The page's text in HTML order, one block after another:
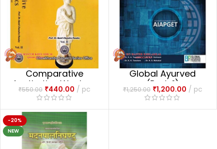
Comparative
Aesthetics Western
Aesthetics (Vol- 2)
₹550.00 ₹440.00 pc
Global Ayurved
(Part-1)
₹1,250.00 ₹1,200.00 pc
-20%
NEW